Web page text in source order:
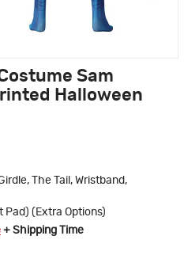
Sam
Halloween
The Tail, Wristband,
Pad) (Extra Options)
+ Shipping Time